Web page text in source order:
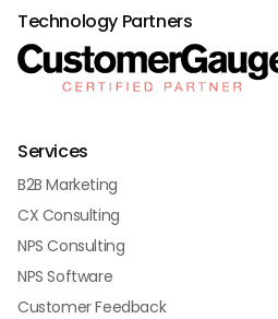
Technology Partners
Services
B2B Marketing
CX Consulting
NPS Consulting
NPS Software
Customer Feedback